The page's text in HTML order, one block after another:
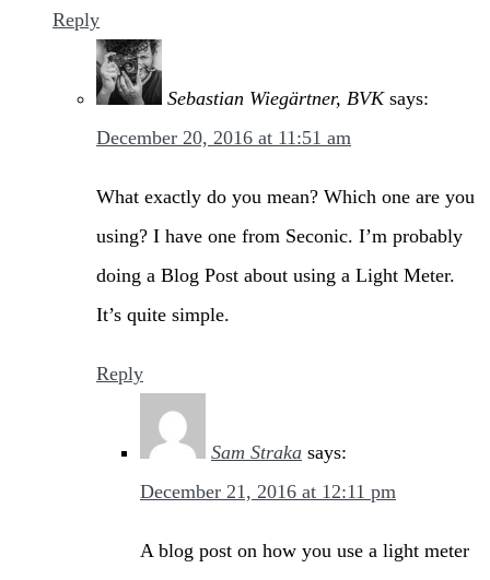
Reply
Sebastian Wiegärtner, BVK says:
December 20, 2016 at 11:51 am
What exactly do you mean? Which one are you
using? I have one from Seconic. I’m probably
doing a Blog Post about using a Light Meter.
It’s quite simple.
Reply
Sam Straka says:
December 21, 2016 at 12:11 pm
A blog post on how you use a light meter